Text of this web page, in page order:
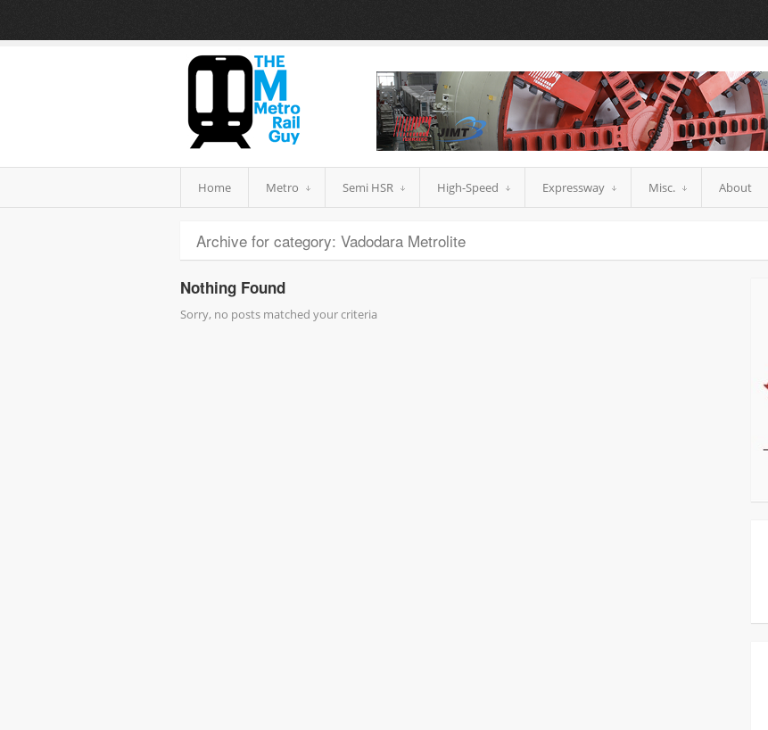
Home Metro Semi HSR High-Speed Expressway Misc. About
Archive for category: Vadodara Metrolite
Nothing Found
Sorry, no posts matched your criteria